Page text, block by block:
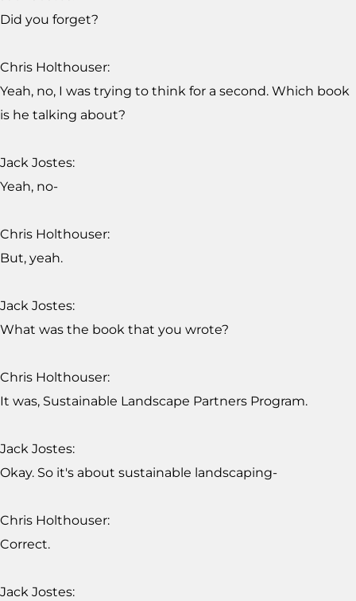
Did you forget?
Chris Holthouser:
Yeah, no, I was trying to think for a second. Which book
is he talking about?
Jack Jostes:
Yeah, no-
Chris Holthouser:
But, yeah.
Jack Jostes:
What was the book that you wrote?
Chris Holthouser:
It was, Sustainable Landscape Partners Program.
Jack Jostes:
Okay. So it's about sustainable landscaping-
Chris Holthouser:
Correct.
Jack Jostes: